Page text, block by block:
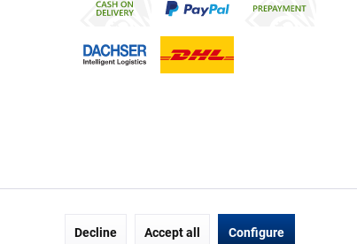
Decline Accept all Configure